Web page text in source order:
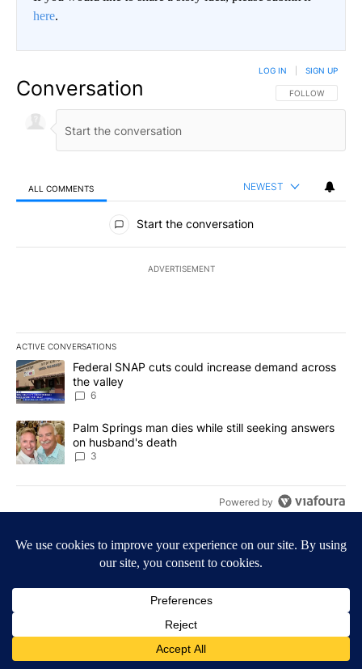
here.
Conversation FOLLOW THIS
FOLLOW
LOG IN SIGN UP
ALL COMMENTS NEWEST
All Comments
Start the conversation
ADVERTISEMENT
ACTIVE CONVERSATIONS
The following is a list of the most commented articles in the last
A trending article titled "Federal SNAP cuts could increase
Federal SNAP cuts could increase demand across
the valley
6
A trending article titled "Palm Springs man dies while still
Palm Springs man dies while still seeking answers
on husband's death
3
Powered by
|